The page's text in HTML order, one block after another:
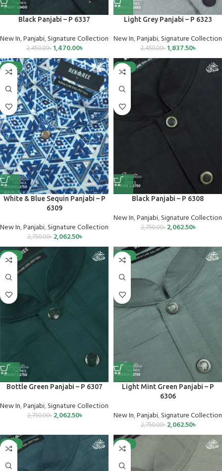
Black Panjabi – P 6337
New In,Panjabi,Signature Collection
2,450.00৳ 1,470.00৳
Light Grey Panjabi – P 6323
New In,Panjabi,Signature Collection
2,450.00৳ 1,837.50৳
-25%
White & Blue Sequin Panjabi – P
6309
New In,Panjabi,Signature Collection
2,750.00৳ 2,062.50৳
-25%
Black Panjabi – P 6308
New In,Panjabi,Signature Collection
2,750.00৳ 2,062.50৳
-25%
Bottle Green Panjabi – P 6307
New In,Panjabi,Signature Collection
2,750.00৳ 2,062.50৳
-25%
Light Mint Green Panjabi – P
6306
New In,Panjabi,Signature Collection
2,750.00৳ 2,062.50৳
-25% -25%